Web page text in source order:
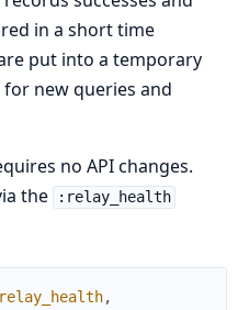
in a short time
put into a temporary
new queries and
no API changes.
the
:relay_health
,